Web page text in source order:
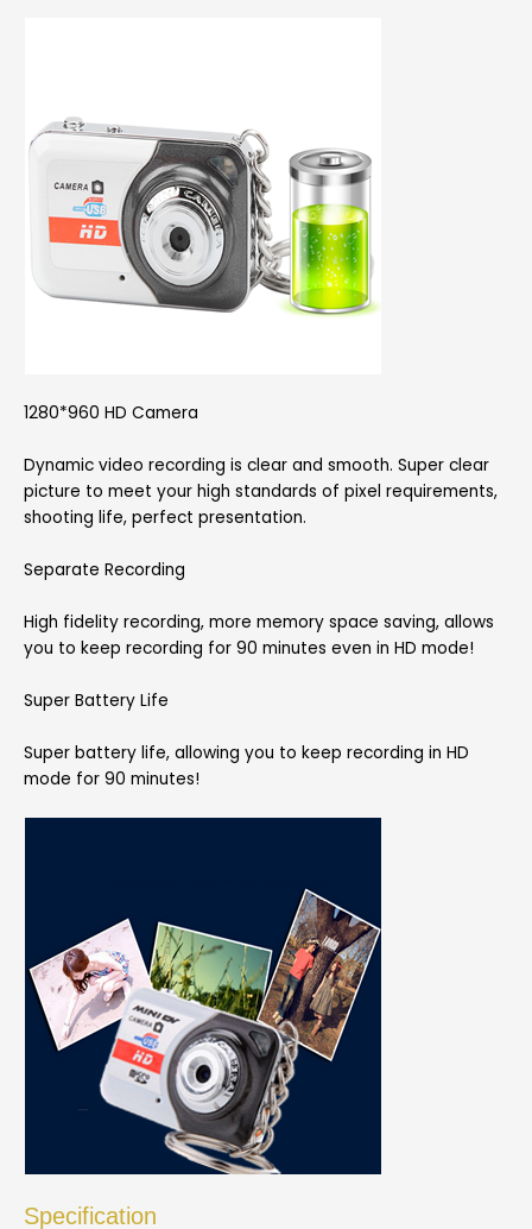
1280*960 HD Camera
Dynamic video recording is clear and smooth. Super clear
picture to meet your high standards of pixel requirements,
shooting life, perfect presentation.
Separate Recording
High fidelity recording, more memory space saving, allows
you to keep recording for 90 minutes even in HD mode!
Super Battery Life
Super battery life, allowing you to keep recording in HD
mode for 90 minutes!
Specification